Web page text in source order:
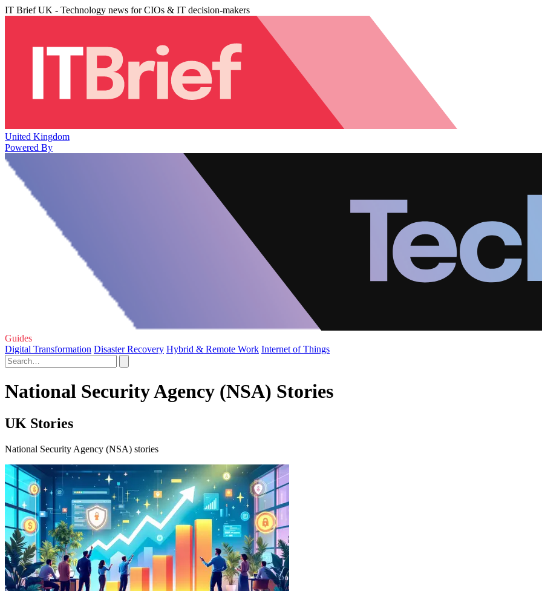
IT Brief UK - Technology news for CIOs & IT decision-makers
United Kingdom
Powered By
Guides
Digital Transformation Disaster Recovery Hybrid & Remote Work Internet of Things
National Security Agency (NSA) Stories
UK Stories
National Security Agency (NSA) stories